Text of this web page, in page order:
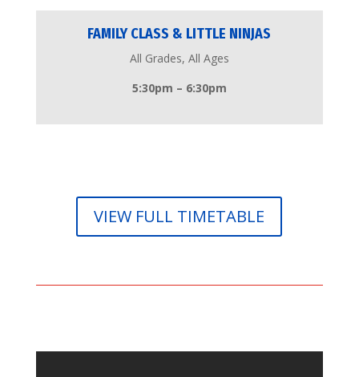
FAMILY CLASS & LITTLE NINJAS
All Grades, All Ages
5:30pm – 6:30pm
VIEW FULL TIMETABLE